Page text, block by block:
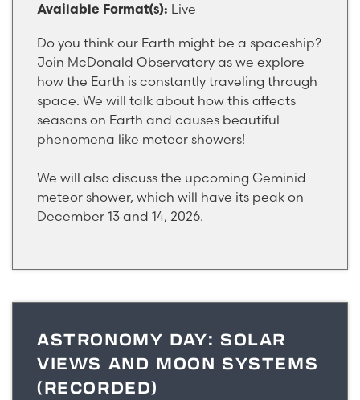
Available Format(s): Live
Do you think our Earth might be a spaceship?
Join McDonald Observatory as we explore
how the Earth is constantly traveling through
space. We will talk about how this affects
seasons on Earth and causes beautiful
phenomena like meteor showers!
We will also discuss the upcoming Geminid
meteor shower, which will have its peak on
December 13 and 14, 2026.
ASTRONOMY DAY: SOLAR
VIEWS AND MOON SYSTEMS
(RECORDED)